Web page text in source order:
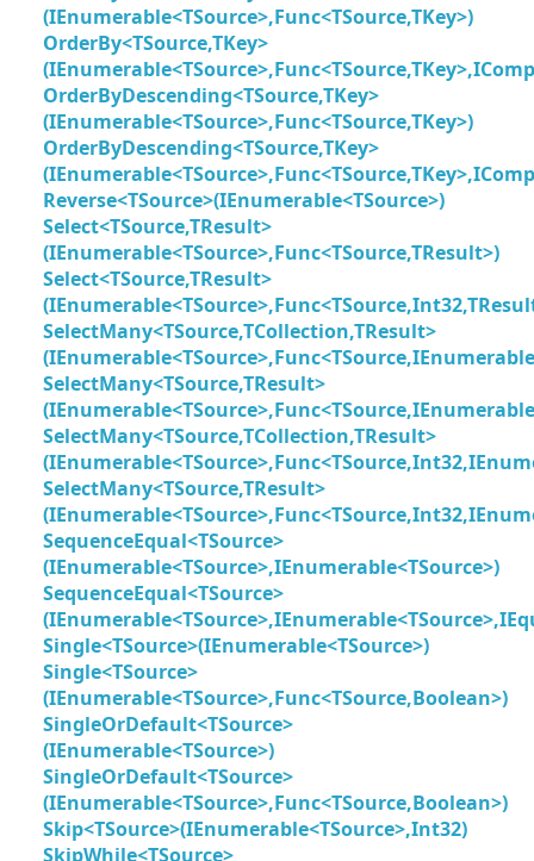
(IEnumerable<TSource>,Func<TSource,TKey>)
OrderBy<TSource,TKey>
OrderByDescending<TSource,TKey>
(IEnumerable<TSource>,Func<TSource,TKey>)
OrderByDescending<TSource,TKey>
Reverse<TSource>(IEnumerable<TSource>)
Select<TSource,TResult>
(IEnumerable<TSource>,Func<TSource,TResult>)
Select<TSource,TResult>
SelectMany<TSource,TCollection,TResult>
SelectMany<TSource,TResult>
SelectMany<TSource,TCollection,TResult>
SelectMany<TSource,TResult>
SequenceEqual<TSource>
(IEnumerable<TSource>,IEnumerable<TSource>)
SequenceEqual<TSource>
Single<TSource>(IEnumerable<TSource>)
Single<TSource>
(IEnumerable<TSource>,Func<TSource,Boolean>)
SingleOrDefault<TSource>
(IEnumerable<TSource>)
SingleOrDefault<TSource>
(IEnumerable<TSource>,Func<TSource,Boolean>)
Skip<TSource>(IEnumerable<TSource>,Int32)
SkipWhile<TSource>